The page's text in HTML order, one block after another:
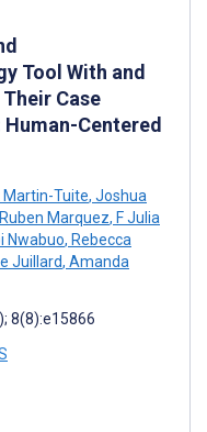
Tool With and
Case
Centered
Martin-Tuite, Joshua
Ruben Marquez, F Julia
Nwabuo, Rebecca
Juillard, Amanda
8(8):e15866